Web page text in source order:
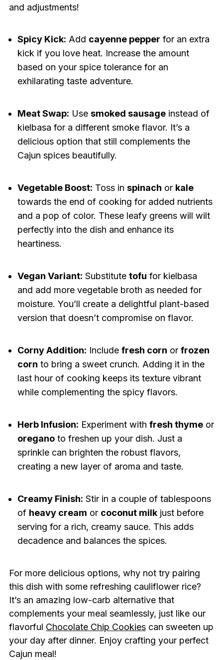
and adjustments!
Spicy Kick: Add cayenne pepper for an extra
kick if you love heat. Increase the amount
based on your spice tolerance for an
exhilarating taste adventure.
Meat Swap: Use smoked sausageinstead of
kielbasa for a different smoke flavor. It’s a
delicious option that still complements the
Cajun spices beautifully.
Vegetable Boost: Toss in spinach or kale
towards the end of cooking for added nutrients
and a pop of color. These leafy greens will wilt
perfectly into the dish and enhance its
heartiness.
Vegan Variant: Substitute tofu for kielbasa
and add more vegetable broth as needed for
moisture. You’ll create a delightful plant-based
version that doesn’t compromise on flavor.
Corny Addition: Include fresh corn or frozen
corn to bring a sweet crunch. Adding it in the
last hour of cooking keeps its texture vibrant
while complementing the spicy flavors.
Herb Infusion: Experiment with fresh thymeor
oreganoto freshen up your dish. Just a
sprinkle can brighten the robust flavors,
creating a new layer of aroma and taste.
Creamy Finish: Stir in a couple of tablespoons
of heavy cream or coconut milkjust before
serving for a rich, creamy sauce. This adds
decadence and balances the spices.
For more delicious options, why not try pairing
this dish with some refreshing cauliflower rice?
It’s an amazing low-carb alternative that
complements your meal seamlessly, just like our
flavorful Chocolate Chip Cookiescan sweeten up
your day after dinner. Enjoy crafting your perfect
Cajun meal!